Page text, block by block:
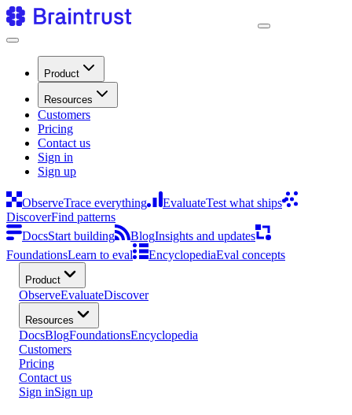
Product
Resources
Customers
Pricing
Contact us
Sign in
Sign up
ObserveTrace everything EvaluateTest what ships
DiscoverFind patterns
DocsStart building BlogInsights and updates
FoundationsLearn to eval EncyclopediaEval concepts
Product
ObserveEvaluateDiscover
Resources
DocsBlogFoundationsEncyclopedia
Customers
Pricing
Contact us
Sign inSign up